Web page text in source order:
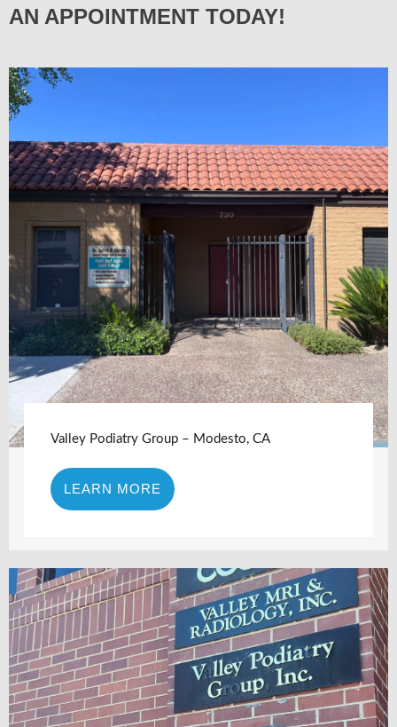
AN APPOINTMENT TODAY!
Valley Podiatry Group – Modesto, CA
LEARN MORE